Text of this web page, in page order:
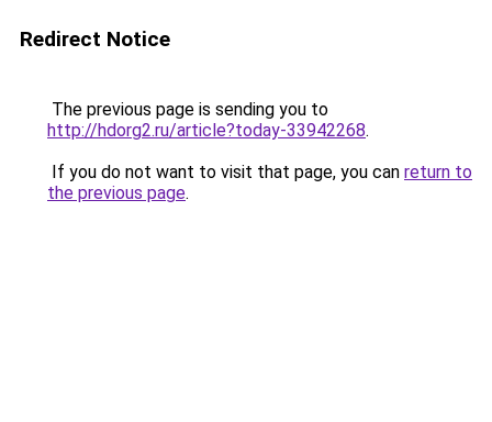
Redirect Notice
The previous page is sending you to
http://hdorg2.ru/article?today-33942268.
If you do not want to visit that page, you can return to
the previous page.